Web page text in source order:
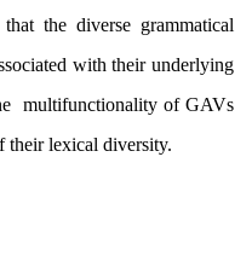
the diverse grammatical
with their underlying
multifunctionality of GAVs
their lexical diversity.